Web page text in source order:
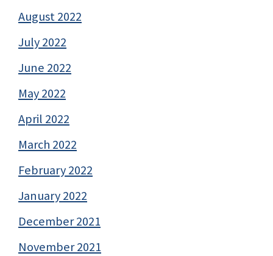
August 2022
July 2022
June 2022
May 2022
April 2022
March 2022
February 2022
January 2022
December 2021
November 2021